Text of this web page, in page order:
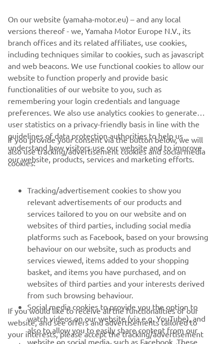
DISCOVER THE MARINE ENGINES
CORPORATE
MORE YAMAHA
SUPPORT
BILTEN
Prvi saznajte više o najnovijim ponudama, specijalnim događajima,
novim izdanjima i mnogim drugim stvarima
On our website (yamaha-motor.eu) – and any local
versions thereof - we, Yamaha Motor Europe N.V., its
branch offices and its related affiliates, use cookies,
including techniques similar to cookies, such as javascript
and web beacons. We use functional cookies to allow our
website to function properly and provide basic
functionalities of our website to you, such as
remembering your login credentials and language
preferences. We also use analytics cookies to generate
user statistics on a privacy-friendly basis in line with the
guidelines of data protection authorities to help us
understand how visitors use our website and to improve
our website, products, services and marketing efforts.
If you provide your consent via the button below, we will
also use tracking/advertisement cookies and social media
cookies:
Tracking/advertisement cookies to show you
relevant advertisements of our products and
services tailored to you on our website and on
websites of third parties, including social media
platforms such as Facebook, based on your browsing
behaviour on our website, such as products and
services viewed, items added to your shopping
basket, and items you have purchased, and on
websites of third parties and your interests derived
from such browsing behaviour.
Social media cookies to provide you the option to
watch videos on our website (via e.g. YouTube), and
also to allow you to easily share content from our
website on social media, such as Facebook. These
If you would like to receive all the functionalities of our
website, and see offers and advertisements tailored to
your interests, please accept the tracking/advertisement